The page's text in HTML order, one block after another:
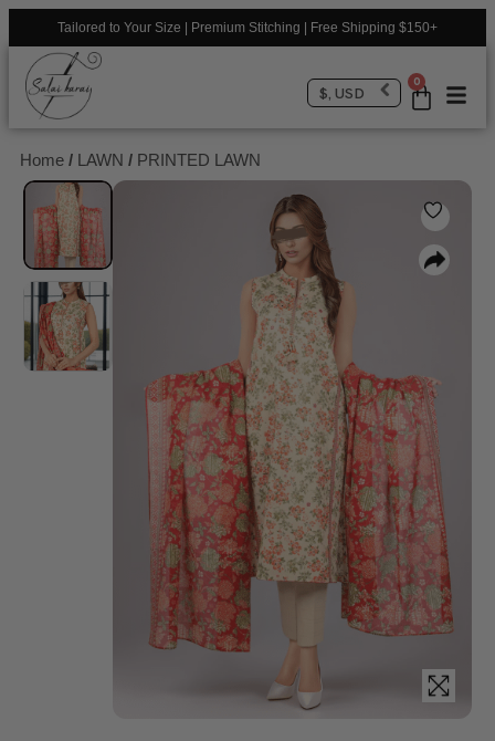
Tailored to Your Size | Premium Stitching | Free Shipping $150+
0
$, USD
Home / LAWN / PRINTED LAWN